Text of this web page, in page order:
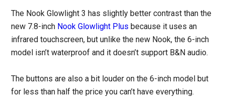
The Nook Glowlight 3 has slightly better contrast than the
new 7.8-inch Nook Glowlight Plus because it uses an
infrared touchscreen, but unlike the new Nook, the 6-inch
model isn’t waterproof and it doesn’t support B&N audio.
The buttons are also a bit louder on the 6-inch model but
for less than half the price you can’t have everything.